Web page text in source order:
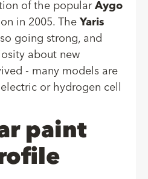
of the popular Aygo
in 2005. The Yaris
going strong, and
about new
- many models are
or hydrogen cell
paint